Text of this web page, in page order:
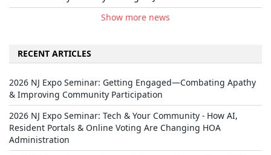
Show more news
RECENT ARTICLES
2026 NJ Expo Seminar: Getting Engaged—Combating Apathy
& Improving Community Participation
2026 NJ Expo Seminar: Tech & Your Community - How AI,
Resident Portals & Online Voting Are Changing HOA
Administration